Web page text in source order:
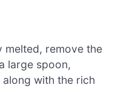
melted, remove the
large spoon,
with the rich